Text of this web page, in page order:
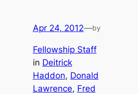
Apr 24, 2012—by
Fellowship Staff
in Deitrick
Haddon, Donald
Lawrence, Fred